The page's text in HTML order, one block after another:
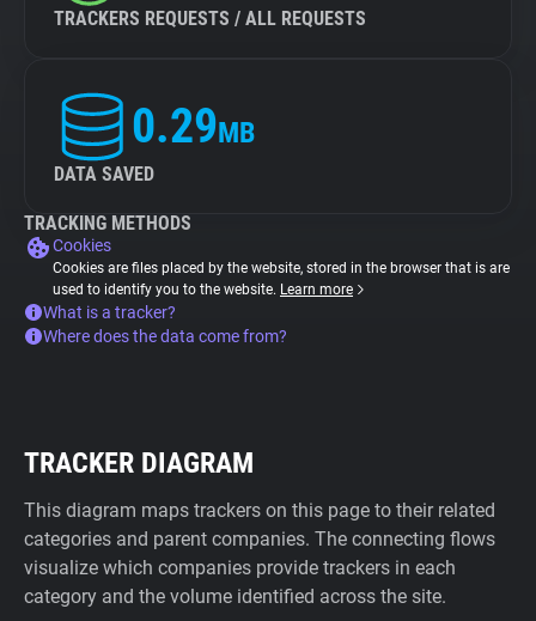
TRACKERS REQUESTS / ALL REQUESTS
0.29MB
DATA SAVED
TRACKING METHODS
Cookies
Cookies are files placed by the website, stored in the browser that is are
used to identify you to the website. Learn more
What is a tracker?
Where does the data come from?
TRACKER DIAGRAM
This diagram maps trackers on this page to their related
categories and parent companies. The connecting flows
visualize which companies provide trackers in each
category and the volume identified across the site.